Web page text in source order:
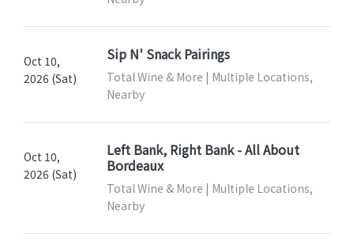
Oct 10,
2026 (Sat)
Sip N' Snack Pairings
Total Wine & More | Multiple Locations,
Nearby
Oct 10,
2026 (Sat)
Left Bank, Right Bank - All About
Bordeaux
Total Wine & More | Multiple Locations,
Nearby